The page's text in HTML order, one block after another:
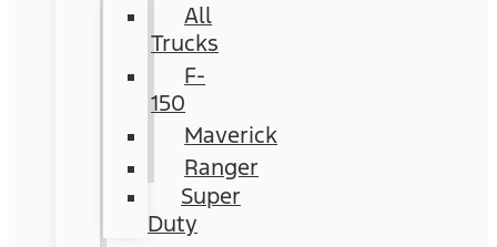
All
Trucks
F-
150
Maverick
Ranger
Super
Duty